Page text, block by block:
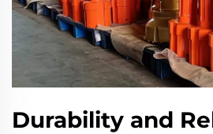
Durability and